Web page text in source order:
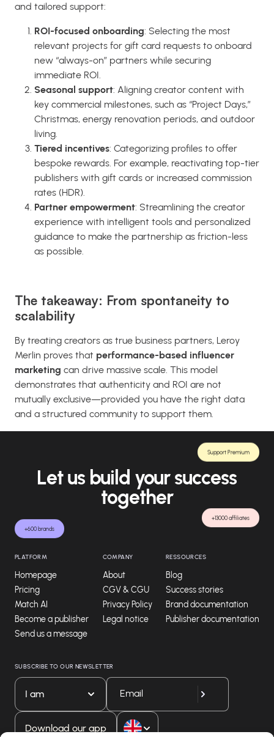
and tailored support:
ROI-focused onboarding: Selecting the most
relevant projects for gift card requests to onboard
new “always-on” partners while securing
immediate ROI.
Seasonal support: Aligning creator content with
key commercial milestones, such as “Project Days,”
Christmas, energy renovation periods, and outdoor
living.
Tiered incentives: Categorizing profiles to offer
bespoke rewards. For example, reactivating top-tier
publishers with gift cards or increased commission
rates (HDR).
Partner empowerment: Streamlining the creator
experience with intelligent tools and personalized
guidance to make the partnership as friction-less
as possible.
The takeaway: From spontaneity to
scalability
By treating creators as true business partners, Leroy
Merlin proves that performance-based influencer
marketing can drive massive scale. This model
demonstrates that authenticity and ROI are not
mutually exclusive—provided you have the right data
and a structured community to support them.
+600 brands
+13000 affiliates
Support Premium
Let us build your success
together
PLATFORM
Homepage
Pricing
Match AI
Become a publisher
Send us a message
COMPANY
About
CGV & CGU
Privacy Policy
Legal notice
RESSOURCES
Blog
Success stories
Brand documentation
Publisher documentation
SUBSCRIBE TO OUR NEWSLETTER
I am
Download our app